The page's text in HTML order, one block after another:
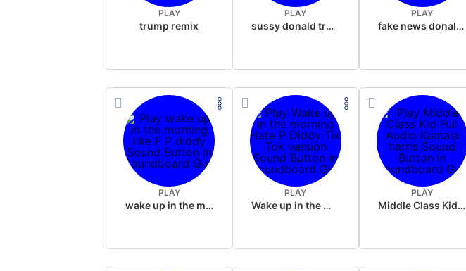
PLAY
trump remix
PLAY
sussy donald trump
PLAY
fake news donald trump
PLAY
wake up in the morning like F P diddy
PLAY
Wake up in the morning Hate P Diddy Tik Tok version
PLAY
Middle Class Kid Full Audio Kamala harris